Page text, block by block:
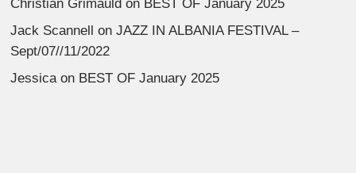
Christian Grimauld on BEST OF January 2025
Jack Scannell onJAZZ IN ALBANIA FESTIVAL –
Sept/07//11/2022
Jessicaon BEST OF January 2025